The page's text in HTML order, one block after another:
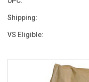
Shipping:
VS Eligible: